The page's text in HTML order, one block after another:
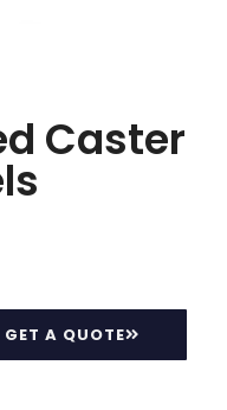
Caster
GET A QUOTE